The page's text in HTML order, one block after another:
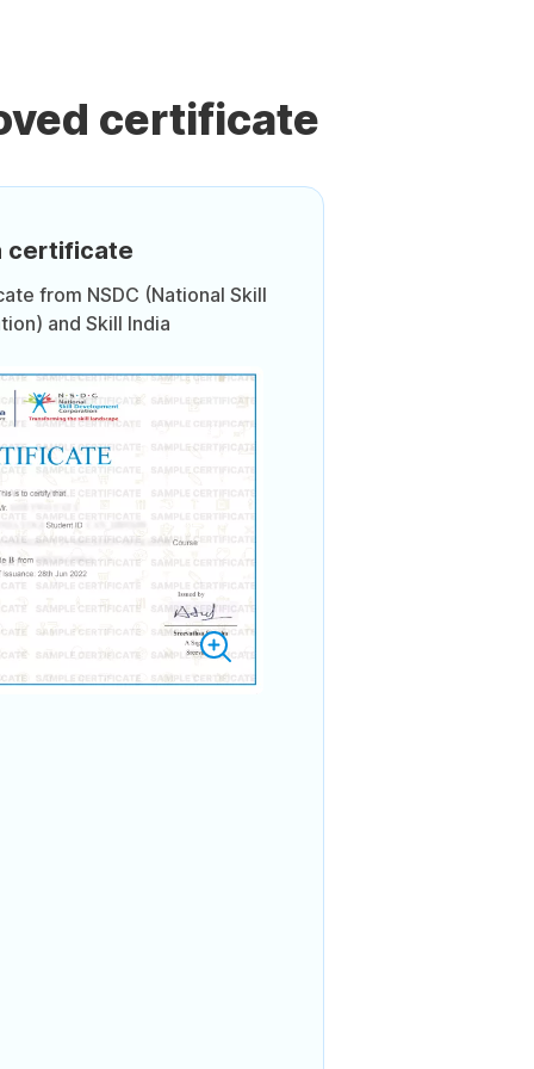
certificate
certificate
from NSDC (National Skill
and Skill India